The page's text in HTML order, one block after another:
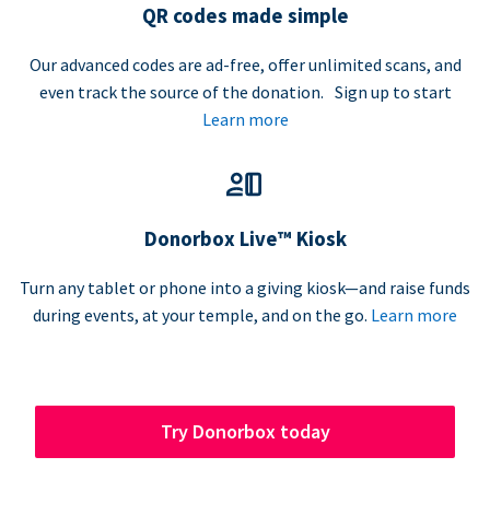
QR codes made simple
Our advanced codes are ad-free, offer unlimited scans, and
even track the source of the donation. Sign up to start
Learn more
Donorbox Live™ Kiosk
Turn any tablet or phone into a giving kiosk—and raise funds
during events, at your temple, and on the go. Learn more
Try Donorbox today